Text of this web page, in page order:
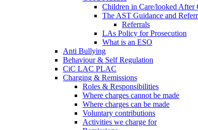
Children in Care/looked After
The AST Guidance and
Referrals
LAs Policy for Prosecution
What is an ESO
Anti Bullying
Behaviour & Self Regulation
CiC LAC PLAC
Charging & Remissions
Roles & Responsibilities
Where charges cannot be made
Where charges can be made
Voluntary contributions
Activities we charge for